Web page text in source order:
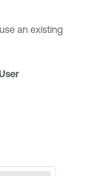
an existing